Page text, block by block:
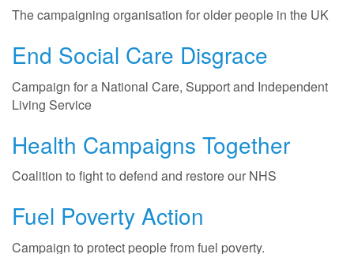
The campaigning organisation for older people in the UK
End Social Care Disgrace
Campaign for a National Care, Support and Independent
Living Service
Health Campaigns Together
Coalition to fight to defend and restore our NHS
Fuel Poverty Action
Campaign to protect people from fuel poverty.